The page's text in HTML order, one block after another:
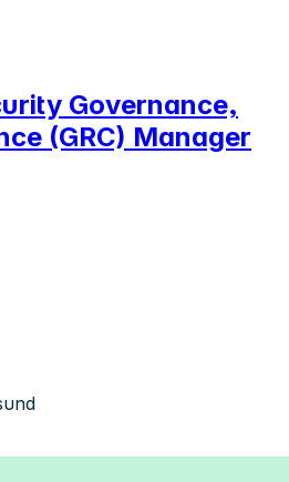
Governance,
(GRC) Manager